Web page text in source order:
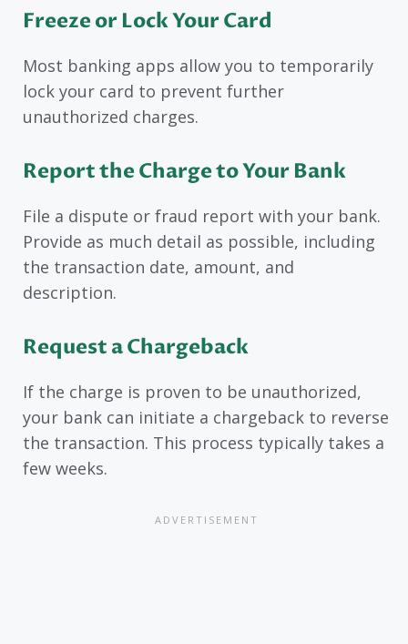
Freeze or Lock Your Card
Most banking apps allow you to temporarily
lock your card to prevent further
unauthorized charges.
Report the Charge to Your Bank
File a dispute or fraud report with your bank.
Provide as much detail as possible, including
the transaction date, amount, and
description.
Request a Chargeback
If the charge is proven to be unauthorized,
your bank can initiate a chargeback to reverse
the transaction. This process typically takes a
few weeks.